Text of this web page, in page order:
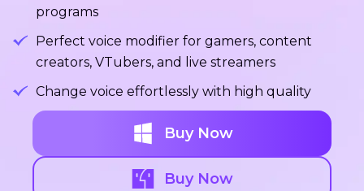
programs
Perfect voice modifier for gamers, content
creators, VTubers, and live streamers
Change voice effortlessly with high quality
Buy Now
Buy Now